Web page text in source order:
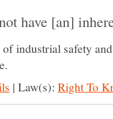
have [an]
industrial safety
| Law(s): Right To